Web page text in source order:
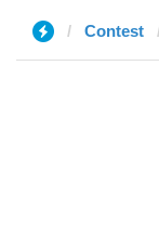
Contest